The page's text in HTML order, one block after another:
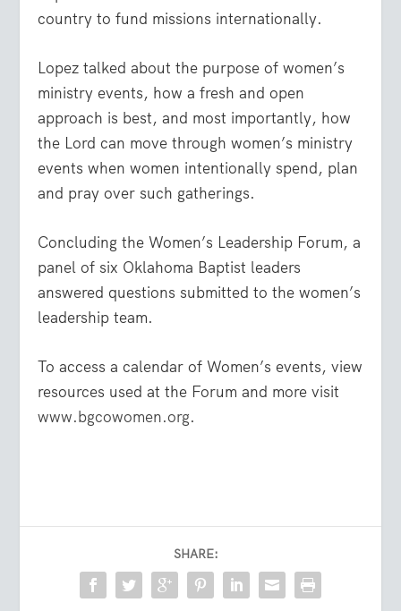
country to fund missions internationally.
Lopez talked about the purpose of women’s
ministry events, how a fresh and open
approach is best, and most importantly, how
the Lord can move through women’s ministry
events when women intentionally spend, plan
and pray over such gatherings.
Concluding the Women’s Leadership Forum, a
panel of six Oklahoma Baptist leaders
answered questions submitted to the women’s
leadership team.
To access a calendar of Women’s events, view
resources used at the Forum and more visit
www.bgcowomen.org.
SHARE: